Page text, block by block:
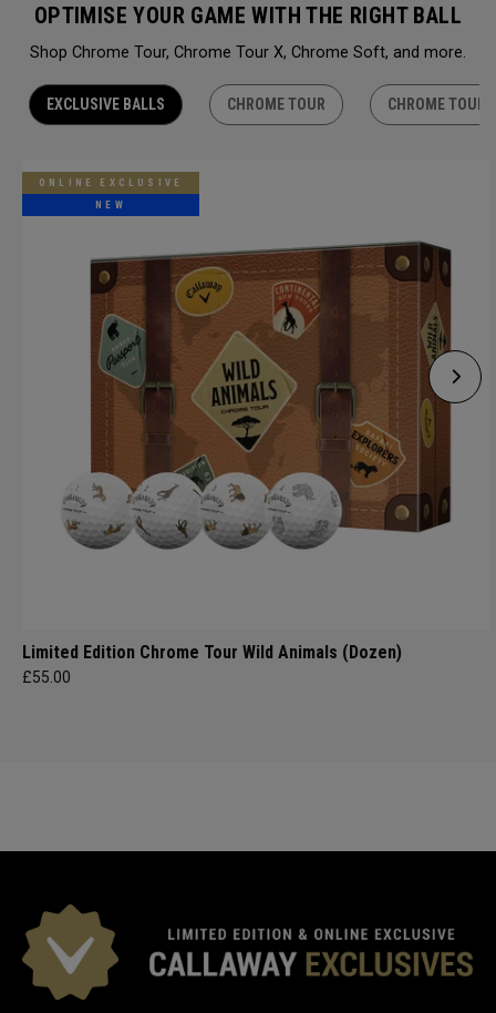
OPTIMISE YOUR GAME WITH THE RIGHT BALL
Shop Chrome Tour, Chrome Tour X, Chrome Soft, and more.
EXCLUSIVE BALLS CHROME TOUR CHROME TOUR
ONLINE EXCLUSIVE
NEW
Limited Edition Chrome Tour Wild Animals (Dozen)
£55.00